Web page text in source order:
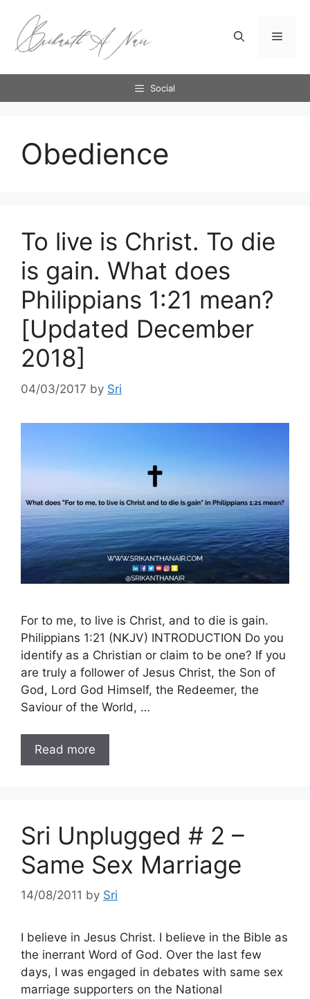
content
Menu
Social
Obedience
To live is Christ. To die
is gain. What does
Philippians 1:21 mean?
[Updated December
2018]
04/03/2017 by Sri
For to me, to live is Christ, and to die is gain.
Philippians 1:21 (NKJV) INTRODUCTION Do you
identify as a Christian or claim to be one? If you
are truly a follower of Jesus Christ, the Son of
God, Lord God Himself, the Redeemer, the
Saviour of the World, …
Read more
Sri Unplugged # 2 –
Same Sex Marriage
14/08/2011 by Sri
I believe in Jesus Christ. I believe in the Bible as
the inerrant Word of God. Over the last few
days, I was engaged in debates with same sex
marriage supporters on the National